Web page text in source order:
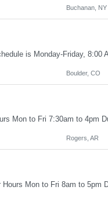
Buchanan, NY
Boulder, CO
Rogers, AR